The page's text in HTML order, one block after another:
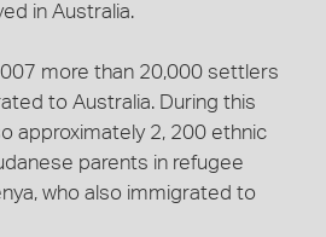
in Australia.
more than 20,000 settlers
to Australia. During this
approximately 2, 200 ethnic
parents in refugee
who also immigrated to